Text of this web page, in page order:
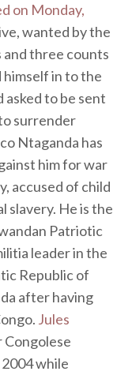
on Monday,
wanted by the
and three counts
in to the
asked to be sent
surrender
Ntaganda has
him for war
accused of child
slavery. He is the
Patriotic
leader in the
Republic of
after having
Jules
Congolese
while